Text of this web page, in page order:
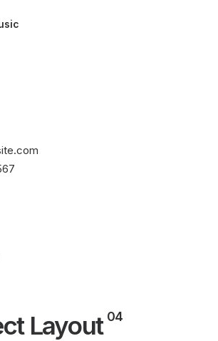
Layout 04